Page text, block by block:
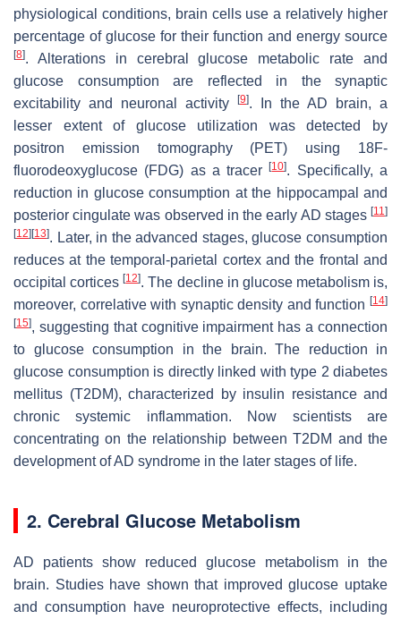
physiological conditions, brain cells use a relatively higher
percentage of glucose for their function and energy source
[8]. Alterations in cerebral glucose metabolic rate and
glucose consumption are reflected in the synaptic
excitability and neuronal activity
[9]. In the AD brain, a
lesser extent of glucose utilization was detected by
positron emission tomography (PET) using 18F-
fluorodeoxyglucose (FDG) as a tracer[10]. Specifically, a
reduction in glucose consumption at the hippocampal and
posterior cingulate was observed in the early AD stages [11]
[12] [13]. Later, in the advanced stages, glucose consumption
reduces at the temporal-parietal cortex and the frontal and
occipital cortices[12]. The decline in glucose metabolism is,
moreover, correlative with synaptic density and function [14]
[15], suggesting that cognitive impairment has a connection
to glucose consumption in the brain. The reduction in
glucose consumption is directly linked with type 2 diabetes
mellitus (T2DM), characterized by insulin resistance and
chronic systemic inflammation. Now scientists are
concentrating on the relationship between T2DM and the
development of AD syndrome in the later stages of life.
2. Cerebral Glucose Metabolism
AD patients show reduced glucose metabolism in the
brain. Studies have shown that improved glucose uptake
and consumption have neuroprotective effects, including